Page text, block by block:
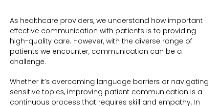
As healthcare providers, we understand how important
effective communication with patients is to providing
high-quality care. However, with the diverse range of
patients we encounter, communication can be a
challenge.
Whether it’s overcoming language barriers or navigating
sensitive topics, improving patient communication is a
continuous process that requires skill and empathy. In